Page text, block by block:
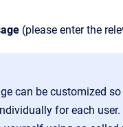
(please enter the
can be customized
for each user.